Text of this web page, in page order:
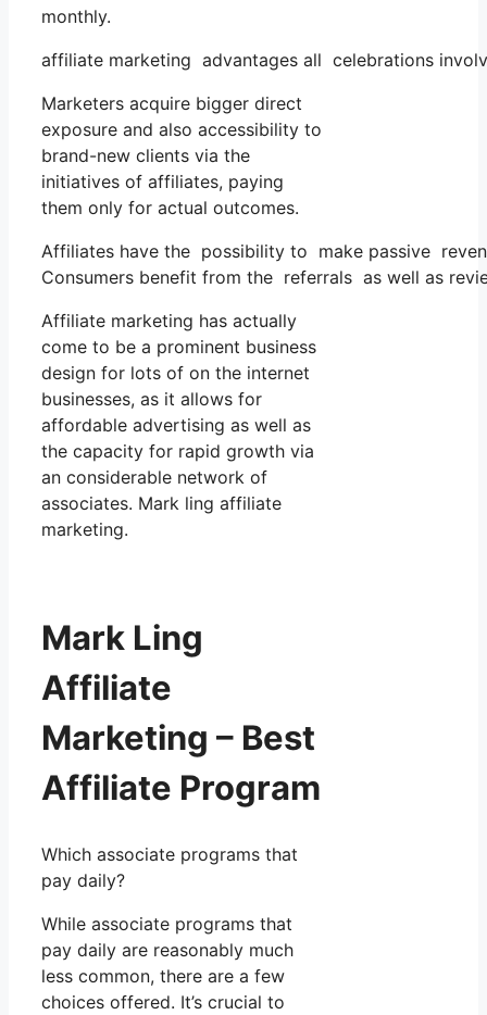
monthly.
affiliate marketing advantages all celebrations
Marketers acquire bigger direct
exposure and also accessibility to
brand-new clients via the
initiatives of affiliates, paying
them only for actual outcomes.
Affiliates have the possibility to make passive
Consumers benefit from the referrals as well as
Affiliate marketing has actually
come to be a prominent business
design for lots of on the internet
businesses, as it allows for
affordable advertising as well as
the capacity for rapid growth via
an considerable network of
associates. Mark ling affiliate
marketing.
Mark Ling
Affiliate
Marketing – Best
Affiliate Program
Which associate programs that
pay daily?
While associate programs that
pay daily are reasonably much
less common, there are a few
choices offered. It’s crucial to